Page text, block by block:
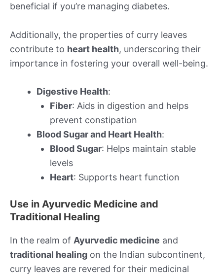
beneficial if you’re managing diabetes.
Additionally, the properties of curry leaves
contribute to heart health, underscoring their
importance in fostering your overall well-being.
Digestive Health:
Fiber: Aids in digestion and helps
prevent constipation
Blood Sugar and Heart Health:
Blood Sugar: Helps maintain stable
levels
Heart: Supports heart function
Use in Ayurvedic Medicine and
Traditional Healing
In the realm of Ayurvedic medicine and
traditional healing on the Indian subcontinent,
curry leaves are revered for their medicinal